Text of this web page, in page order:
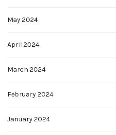
May 2024
April 2024
March 2024
February 2024
January 2024